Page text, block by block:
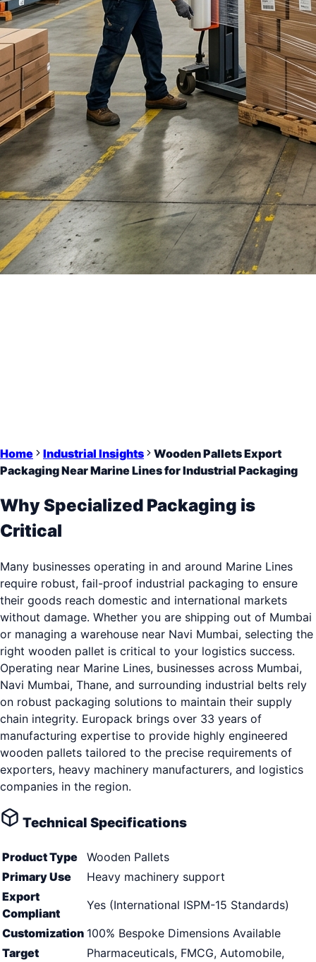
Home Industrial Insights
Wooden Pallets Export
Packaging Near Marine Lines for Industrial Packaging
Why Specialized Packaging is
Critical
Many businesses operating in and around Marine Lines
require robust, fail-proof industrial packaging to ensure
their goods reach domestic and international markets
without damage. Whether you are shipping out of Mumbai
or managing a warehouse near Navi Mumbai, selecting the
right wooden pallet is critical to your logistics success.
Operating near Marine Lines, businesses across Mumbai,
Navi Mumbai, Thane, and surrounding industrial belts rely
on robust packaging solutions to maintain their supply
chain integrity. Europack brings over 33 years of
manufacturing expertise to provide highly engineered
wooden pallets tailored to the precise requirements of
exporters, heavy machinery manufacturers, and logistics
companies in the region.
Technical Specifications
Product Type
Wooden Pallets
Primary Use
Heavy machinery support
Export
Compliant
Yes (International ISPM-15 Standards)
Customization 100% Bespoke Dimensions Available
Target
Pharmaceuticals, FMCG, Automobile,